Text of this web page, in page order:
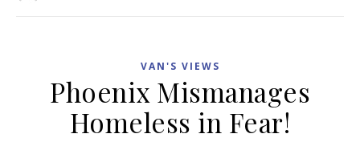
VAN'S VIEWS
Phoenix Mismanages
Homeless in Fear!